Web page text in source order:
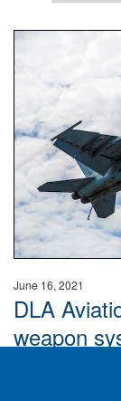
Hornet
June 16, 2021
DLA
weapon
these